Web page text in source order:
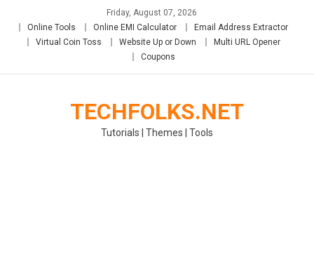
Friday, August 07, 2026
Online Tools
Online EMI Calculator
Email Address Extractor
Virtual Coin Toss
Website Up or Down
Multi URL Opener
Coupons
TECHFOLKS.NET
Tutorials | Themes | Tools